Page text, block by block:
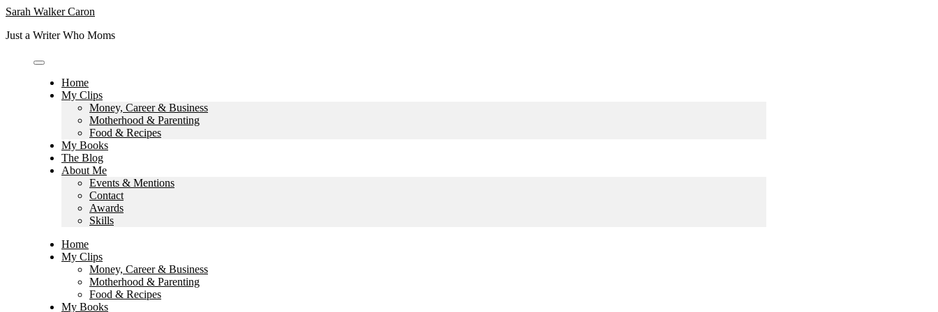
Skip
content
Sarah Walker Caron
Just a Writer Who Moms
Home
My Clips
Money, Career & Business
Motherhood & Parenting
Food & Recipes
My Books
The Blog
About Me
Events & Mentions
Contact
Awards
Skills
Home
My Clips
Money, Career & Business
Motherhood & Parenting
Food & Recipes
My Books